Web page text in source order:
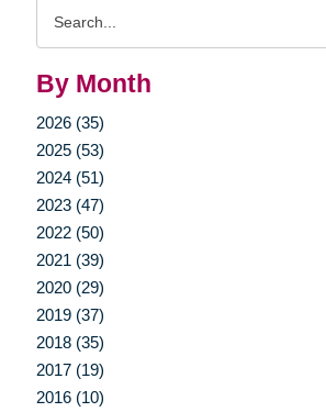
By Month
2026 (35)
2025 (53)
2024 (51)
2023 (47)
2022 (50)
2021 (39)
2020 (29)
2019 (37)
2018 (35)
2017 (19)
2016 (10)